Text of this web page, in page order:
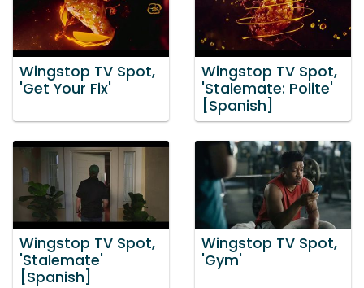
Wingstop TV Spot,
'Get Your Fix'
Wingstop TV Spot,
'Stalemate: Polite'
[Spanish]
Wingstop TV Spot,
'Stalemate'
[Spanish]
Wingstop TV Spot,
'Gym'